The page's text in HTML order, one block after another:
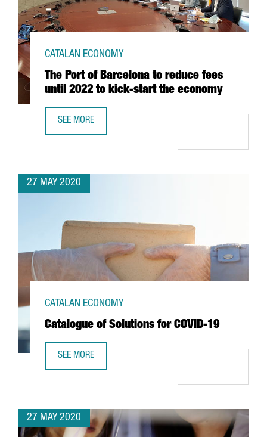
The Port of Barcelona to reduce fees
until 2022 to kick-start the economy
CATALAN ECONOMY
SEE MORE
27 MAY 2020
Catalogue of Solutions for COVID-19
CATALAN ECONOMY
SEE MORE
27 MAY 2020